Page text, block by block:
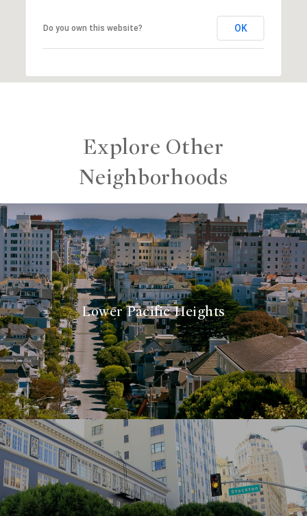
Do you own this website? OK
Explore Other
Neighborhoods
Lower Pacific Heights